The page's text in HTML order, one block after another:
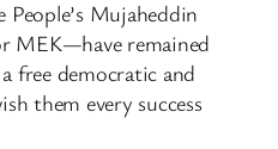
People’s Mujaheddin
MEK—have remained
free democratic and
them every success